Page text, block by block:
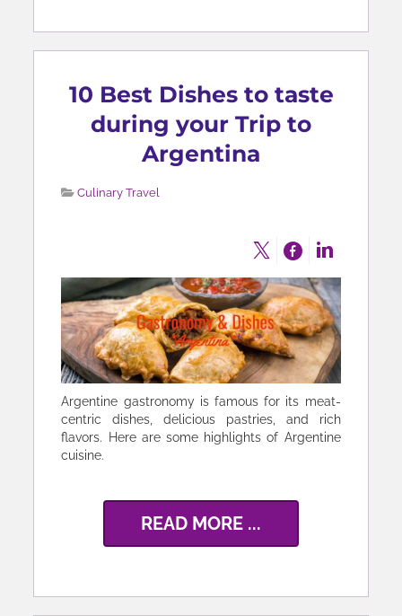
10 Best Dishes to taste
during your Trip to
Argentina
Culinary Travel
Argentine gastronomy is famous for its meat-
centric dishes, delicious pastries, and rich
flavors. Here are some highlights of Argentine
cuisine.
READ MORE ...